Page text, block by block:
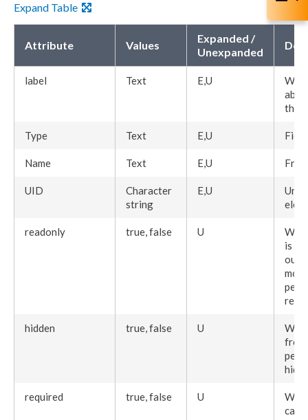
Expand Table
Attribute Values
Expanded /
Unexpanded
label Text E,U
the
Type Text E,U
Name Text E,U
UID
Character
string
E,U
readonly true, false U
is
out
hidden true, false U
required true, false U